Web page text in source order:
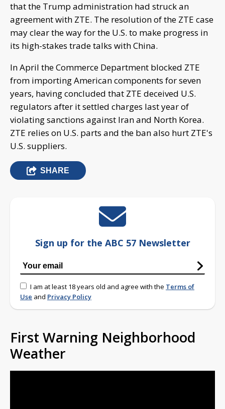
that the Trump administration had struck an
agreement with ZTE. The resolution of the ZTE case
may clear the way for the U.S. to make progress in
its high-stakes trade talks with China.
In April the Commerce Department blocked ZTE
from importing American components for seven
years, having concluded that ZTE deceived U.S.
regulators after it settled charges last year of
violating sanctions against Iran and North Korea.
ZTE relies on U.S. parts and the ban also hurt ZTE's
U.S. suppliers.
SHARE
Sign up for the ABC 57 Newsletter
I am at least 18 years old and agree with the Terms of
Use and Privacy Policy
First Warning Neighborhood
Weather